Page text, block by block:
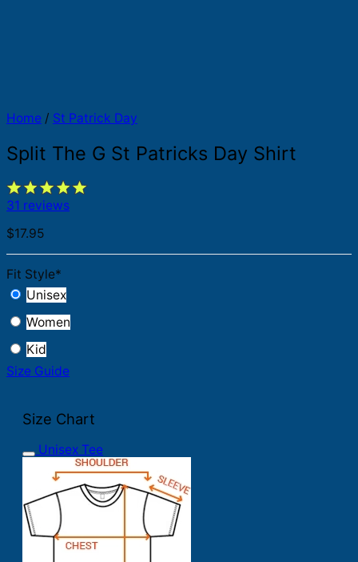
Home / St Patrick Day
Split The G St Patricks Day Shirt
31 reviews
$17.95
Fit Style*
Unisex
Women
Kid
Size Guide
Size Chart
Unisex Tee